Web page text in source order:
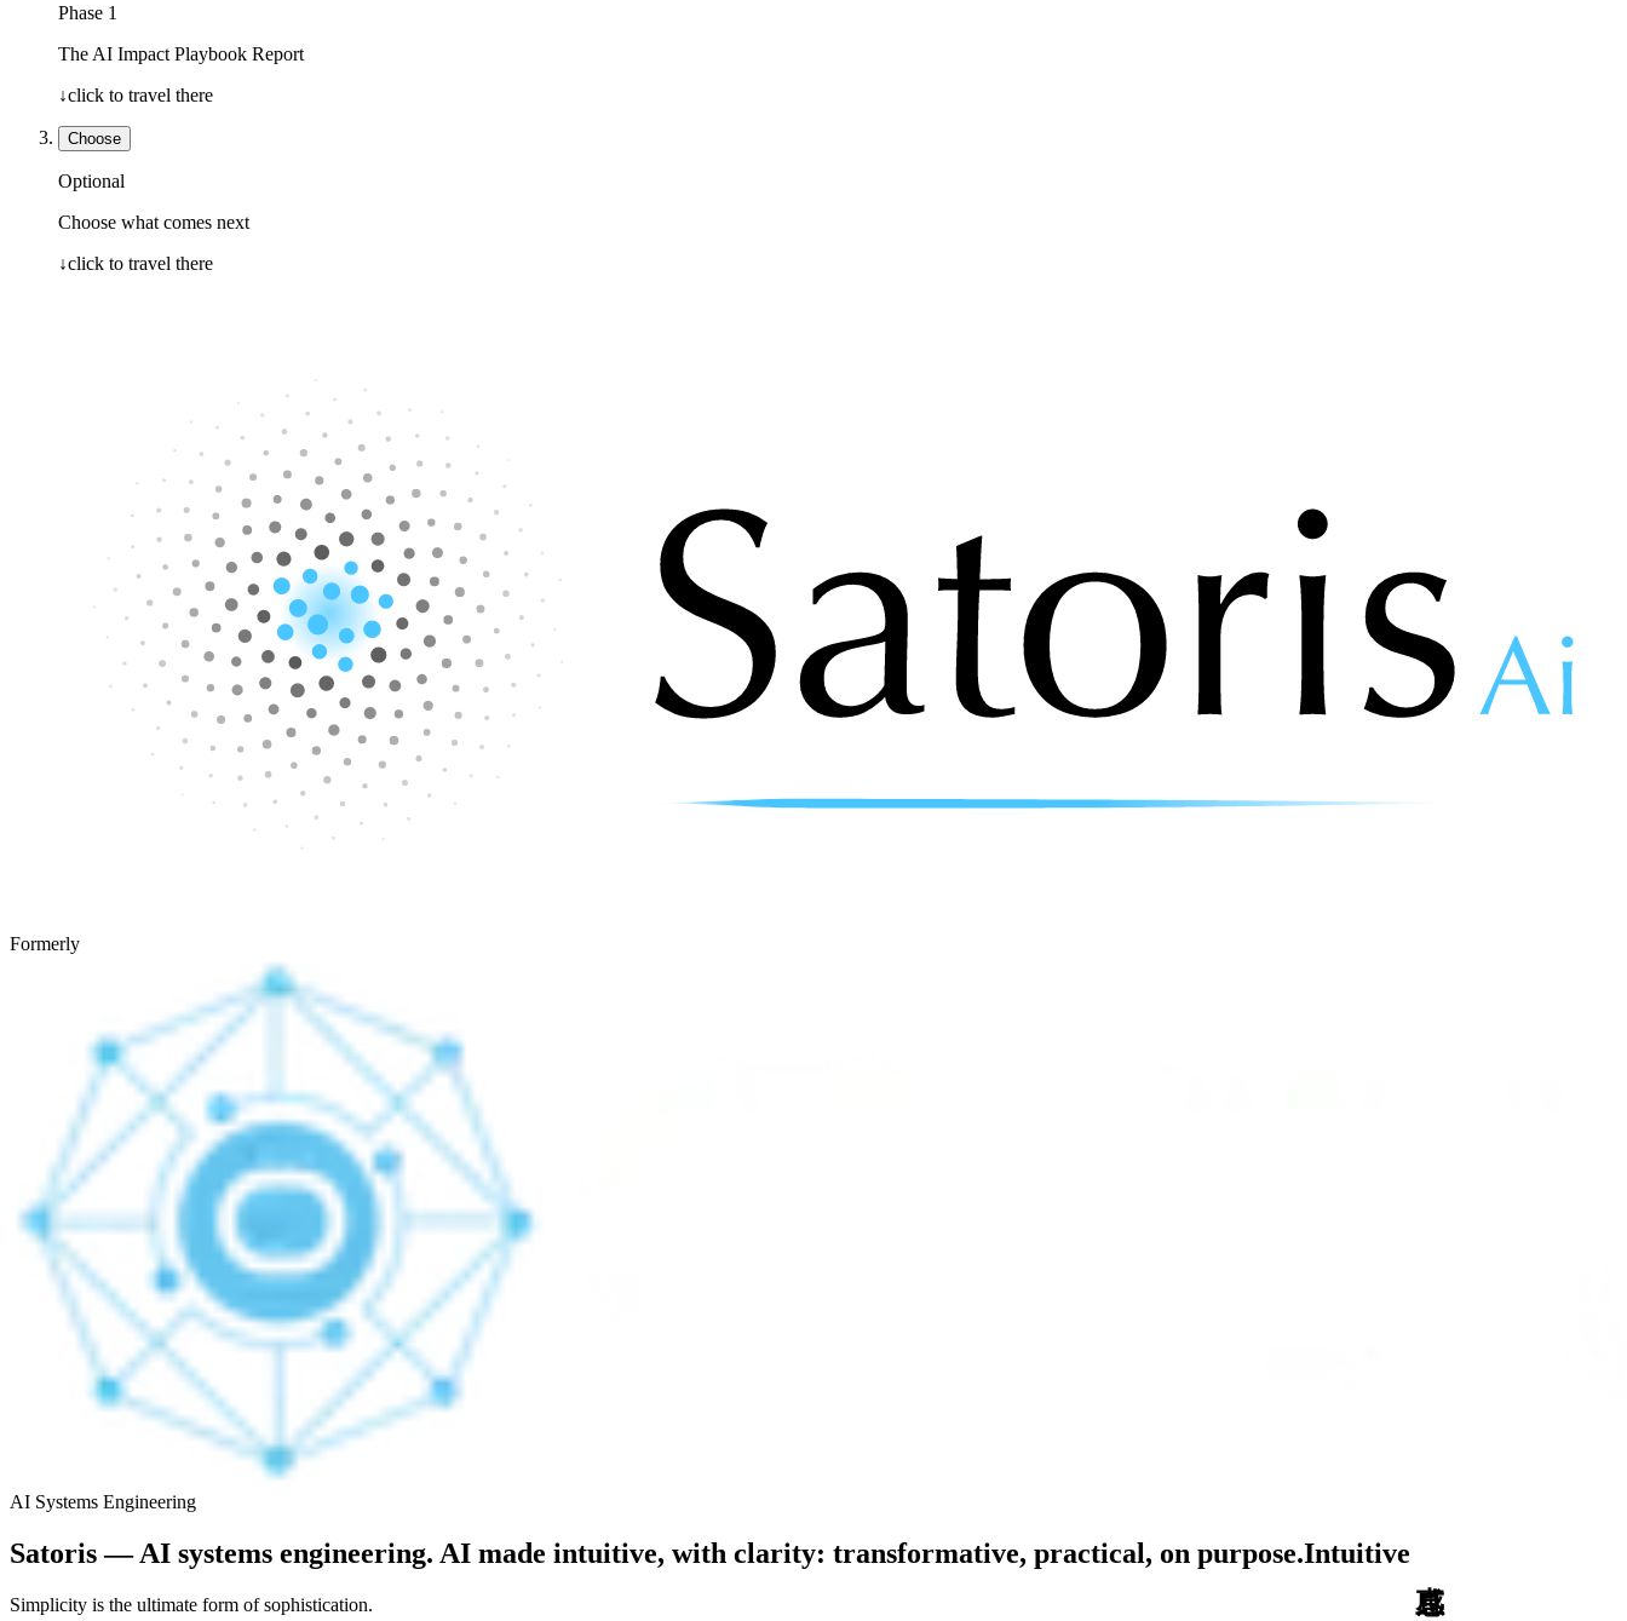
Phase 1
The AI Impact Playbook Report
↓click to travel there
Choose
Optional
Choose what comes next
↓click to travel there
Formerly
AI Systems Engineering
Satoris — AI systems engineering. AI made intuitive, with clarity: transformative, practical, on purpose.Intuitive
Simplicity is the ultimate form of sophistication.